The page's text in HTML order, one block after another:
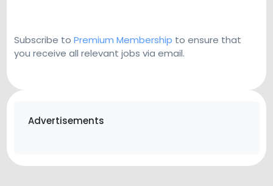
Subscribe to Premium Membership to ensure that
you receive all relevant jobs via email.
Advertisements